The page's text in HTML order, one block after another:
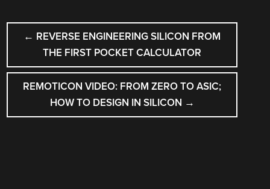
POST
NAVIGATION
← REVERSE ENGINEERING SILICON FROM
THE FIRST POCKET CALCULATOR
REMOTICON VIDEO: FROM ZERO TO ASIC;
HOW TO DESIGN IN SILICON →